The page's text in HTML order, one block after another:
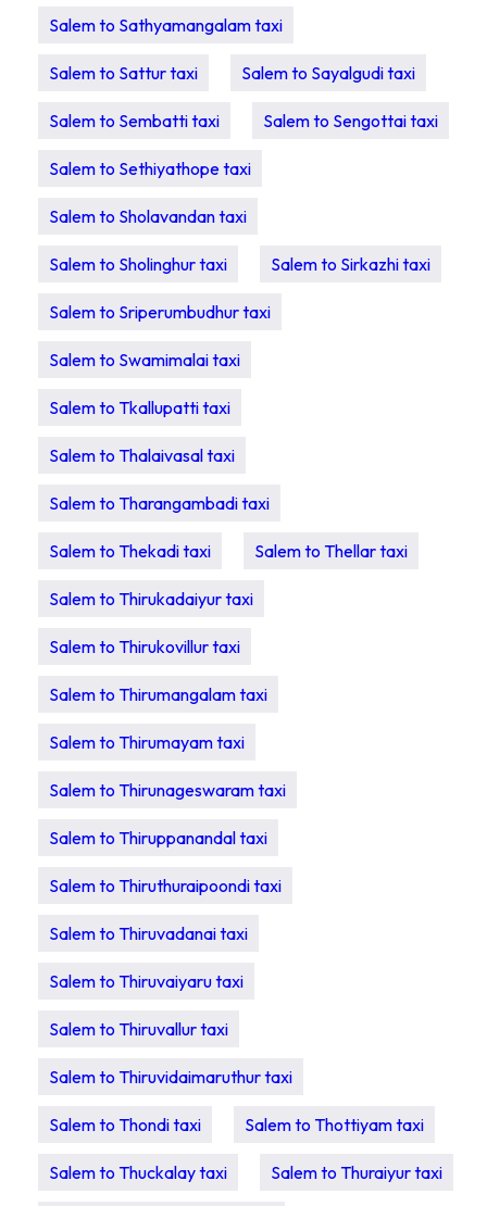
Salem to Sathyamangalam taxi
Salem to Sattur taxi Salem to Sayalgudi taxi
Salem to Sembatti taxi Salem to Sengottai taxi
Salem to Sethiyathope taxi
Salem to Sholavandan taxi
Salem to Sholinghur taxi Salem to Sirkazhi taxi
Salem to Sriperumbudhur taxi
Salem to Swamimalai taxi
Salem to Tkallupatti taxi
Salem to Thalaivasal taxi
Salem to Tharangambadi taxi
Salem to Thekadi taxi Salem to Thellar taxi
Salem to Thirukadaiyur taxi
Salem to Thirukovillur taxi
Salem to Thirumangalam taxi
Salem to Thirumayam taxi
Salem to Thirunageswaram taxi
Salem to Thiruppanandal taxi
Salem to Thiruthuraipoondi taxi
Salem to Thiruvadanai taxi
Salem to Thiruvaiyaru taxi
Salem to Thiruvallur taxi
Salem to Thiruvidaimaruthur taxi
Salem to Thondi taxi Salem to Thottiyam taxi
Salem to Thuckalay taxi Salem to Thuraiyur taxi